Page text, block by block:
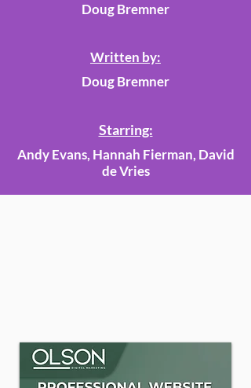
Doug Bremner
Written by:
Doug Bremner
Starring:
Andy Evans, Hannah Fierman, David
de Vries